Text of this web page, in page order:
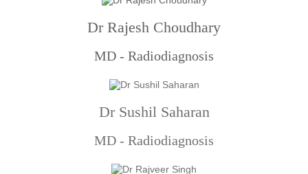
Dr Rajesh Choudhary
MD - Radiodiagnosis
Dr Sushil Saharan
MD - Radiodiagnosis